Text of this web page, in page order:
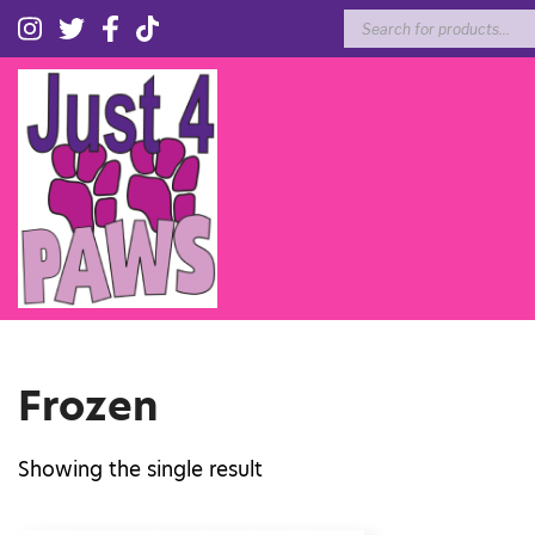
Products
search
Frozen
Showing the single result